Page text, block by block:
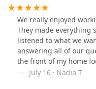
provided different
the process, and
underlayment,
absorbing material for
was flawless. They
gate and a portion of
access their
and communicating
We really enjoyed
They made everything
listened to what we
answering all of our
the front of my home
Clean, simple and
July 16 · Nadia T